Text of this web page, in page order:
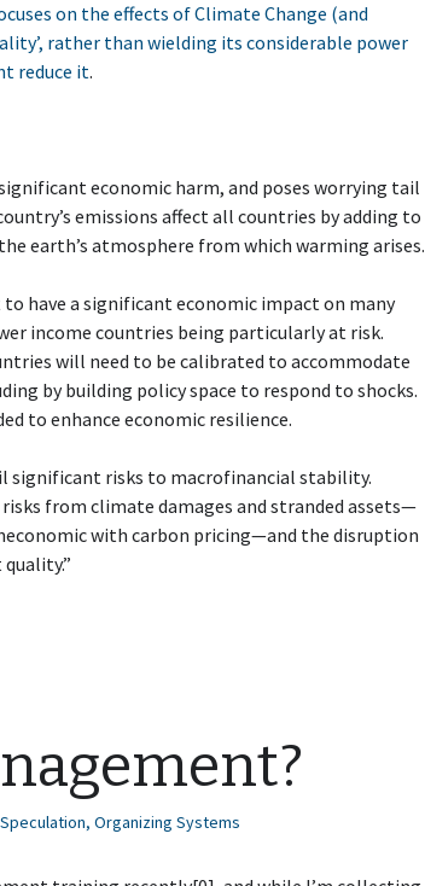
on the effects of Climate Change (and
rather than wielding its considerable power
reduce it.
economic harm, and poses worrying tail
emissions affect all countries by adding to
earth’s atmosphere from which warming arises.
have a significant economic impact on many
income countries being particularly at risk.
will need to be calibrated to accommodate
by building policy space to respond to shocks.
to enhance economic resilience.
significant risks to macrofinancial stability.
from climate damages and stranded assets—
with carbon pricing—and the disruption
, Organizing Systems